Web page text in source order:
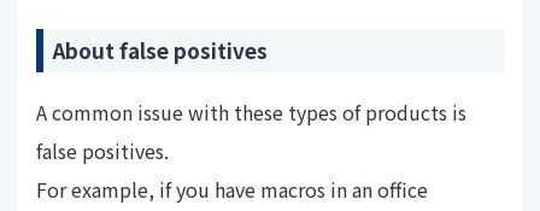
About false positives
A common issue with these types of products is
false positives.
For example, if you have macros in an office